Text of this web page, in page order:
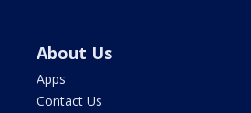
About Us
Apps
Contact Us